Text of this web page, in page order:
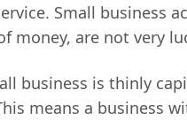
Small business
money, are not very
business is thinly
means a business